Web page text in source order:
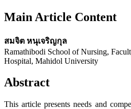
Main Article Content
สมจิต หนุเจริญกุล
Ramathibodi School of Nursing,
Hospital, Mahidol University
Abstract
This article presents needs and